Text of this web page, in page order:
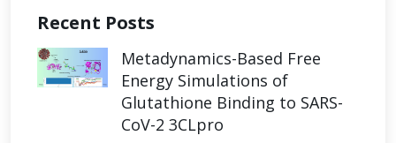
Recent Posts
Metadynamics-Based Free
Energy Simulations of
Glutathione Binding to SARS-
CoV-2 3CLpro